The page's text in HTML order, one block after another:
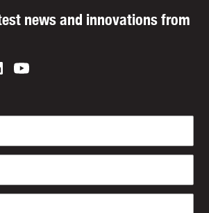
news and innovations from